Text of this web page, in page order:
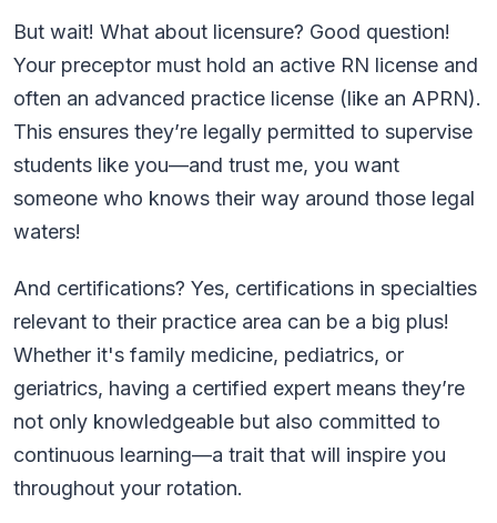
But wait! What about licensure? Good question!
Your preceptor must hold an active RN license and
often an advanced practice license (like an APRN).
This ensures they’re legally permitted to supervise
students like you—and trust me, you want
someone who knows their way around those legal
waters!
And certifications? Yes, certifications in specialties
relevant to their practice area can be a big plus!
Whether it's family medicine, pediatrics, or
geriatrics, having a certified expert means they’re
not only knowledgeable but also committed to
continuous learning—a trait that will inspire you
throughout your rotation.